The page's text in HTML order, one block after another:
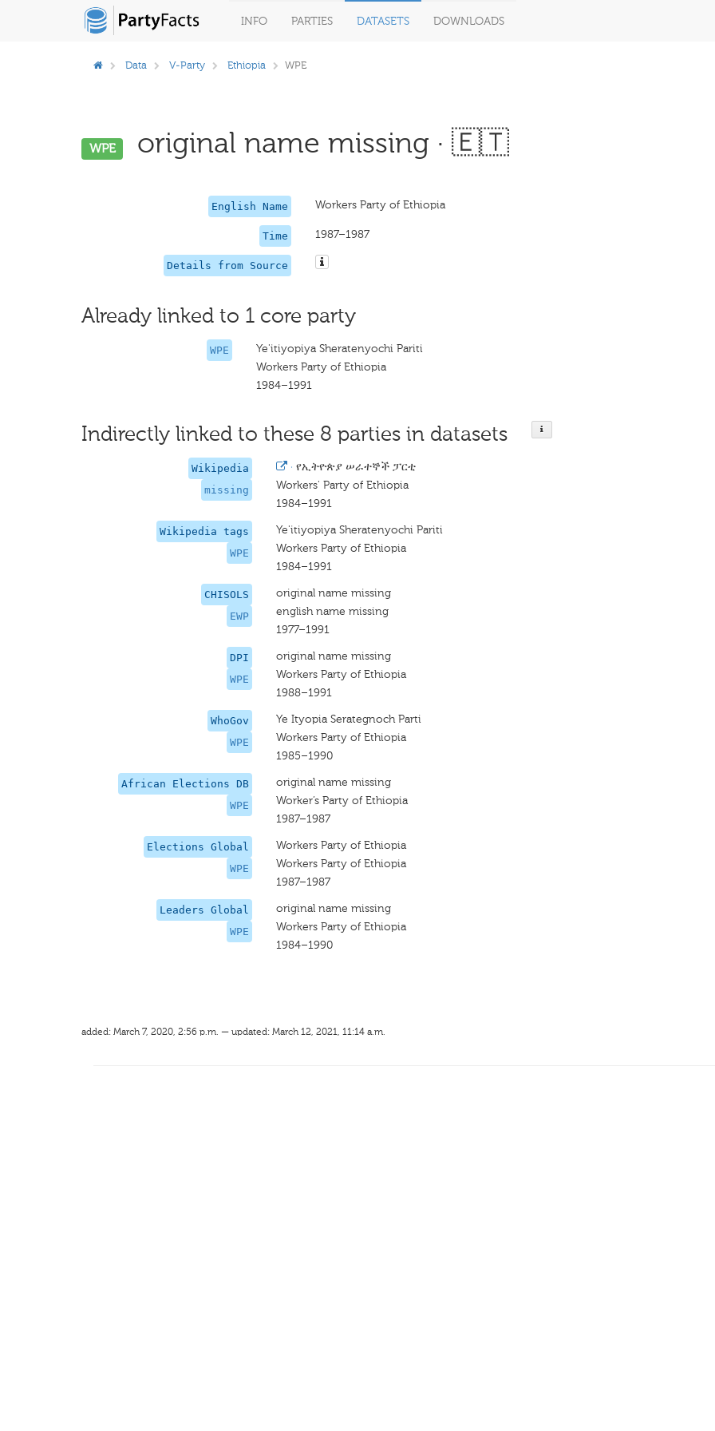
INFO PARTIES DATASETS DOWNLOADS
Data V-Party Ethiopia WPE
WPE original name missing · 🇪🇹
English Name Workers Party of Ethiopia
Time 1987–1987
Details from Source
Already linked to 1 core party
WPE
Ye'itiyopiya Sheratenyochi Pariti
Workers Party of Ethiopia
1984–1991
Indirectly linked to these 8 parties in datasets
Wikipedia
missing
· የኢትዮጵያ ሠራተኞች ፓርቲ
Workers' Party of Ethiopia
1984–1991
Wikipedia tags
WPE
Ye'itiyopiya Sheratenyochi Pariti
Workers Party of Ethiopia
1984–1991
CHISOLS
EWP
original name missing
english name missing
1977–1991
DPI
WPE
original name missing
Workers Party of Ethiopia
1988–1991
WhoGov
WPE
Ye Ityopia Serategnoch Parti
Workers Party of Ethiopia
1985–1990
African Elections DB
WPE
original name missing
Worker’s Party of Ethiopia
1987–1987
Elections Global
WPE
Workers Party of Ethiopia
Workers Party of Ethiopia
1987–1987
Leaders Global
WPE
original name missing
Workers Party of Ethiopia
1984–1990
added: March 7, 2020, 2:56 p.m. — updated: March 12, 2021, 11:14 a.m.